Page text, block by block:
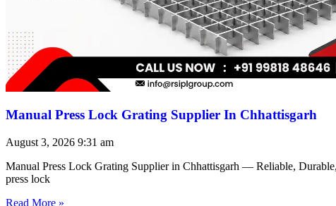
Manual Press Lock Grating Supplier In Chhattisgarh
August 3, 2026 9:31 am
Manual Press Lock Grating Supplier in Chhattisgarh — Reliable,
press lock
Read More »